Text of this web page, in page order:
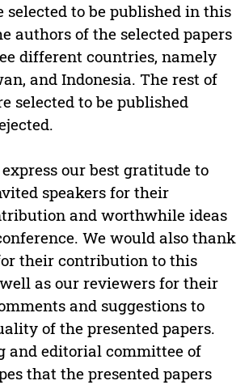
selected to be published in this
authors of the selected papers
different countries, namely
and Indonesia. The rest of
selected to be published
our best gratitude to
speakers for their
and worthwhile ideas
We would also thank
their contribution to this
as our reviewers for their
and suggestions to
of the presented papers.
and editorial committee of
that the presented papers